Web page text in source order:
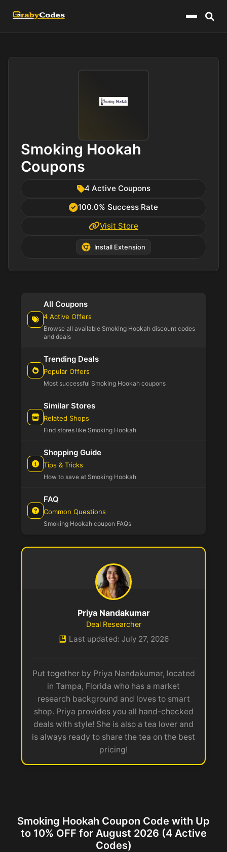
Menu
Smoking Hookah
Coupons
4 Active Coupons
100.0% Success Rate
Visit Store
Install Extension
All Coupons
4 Active Offers
Browse all available Smoking Hookah discount codes
and deals
Trending Deals
Popular Offers
Most successful Smoking Hookah coupons
Similar Stores
Related Shops
Find stores like Smoking Hookah
Shopping Guide
Tips & Tricks
How to save at Smoking Hookah
FAQ
Common Questions
Smoking Hookah coupon FAQs
Priya Nandakumar
Deal Researcher
Last updated: July 27, 2026
Put together by Priya Nandakumar, located
in Tampa, Florida who has a market
research background and loves to smart
shop. Priya provides you all hand-checked
deals with style! She is also a tea lover and
is always ready to share the tea on the best
pricing!
Smoking Hookah Coupon Code with Up
to 10% OFF for August 2026 (4 Active
Codes)